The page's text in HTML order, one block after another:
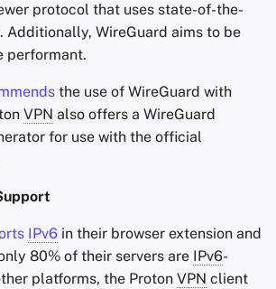
protocol that uses state-of-the-
. Additionally, WireGuard aims to be
performant.
the use of WireGuard with
VPN also offers a WireGuard
for use with the official
IPv6 in their browser extension and
80% of their servers are IPv6-
platforms, the Proton VPN client